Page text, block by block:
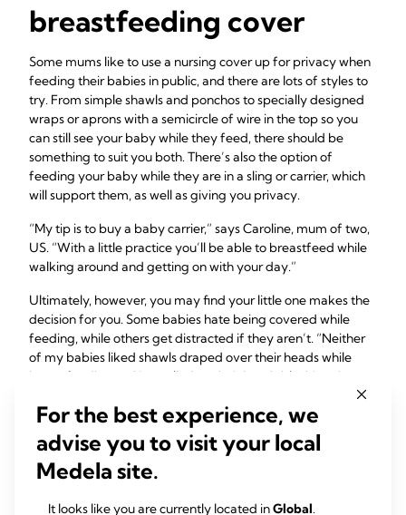
breastfeeding cover
Some mums like to use a nursing cover up for privacy when
feeding their babies in public, and there are lots of styles to
try. From simple shawls and ponchos to specially designed
wraps or aprons with a semicircle of wire in the top so you
can still see your baby while they feed, there should be
something to suit you both. There’s also the option of
feeding your baby while they are in a sling or carrier, which
will support them, as well as giving you privacy.
“My tip is to buy a baby carrier,” says Caroline, mum of two,
US. “With a little practice you’ll be able to breastfeed while
walking around and getting on with your day.”
Ultimately, however, you may find your little one makes the
decision for you. Some babies hate being covered while
feeding, while others get distracted if they aren’t. “Neither
of my babies liked shawls draped over their heads while
breastfeeding, so I just relied on their heads blocking the
5: Know your
breastfeeding rights
For the best experience, we
advise you to visit your local
Medela site.
It looks like you are currently located inGlobal.